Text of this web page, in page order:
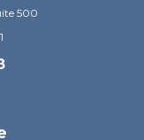
500